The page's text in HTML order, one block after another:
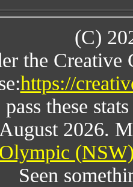
(C)
the
https://
these
2026.
Olympic
Seen